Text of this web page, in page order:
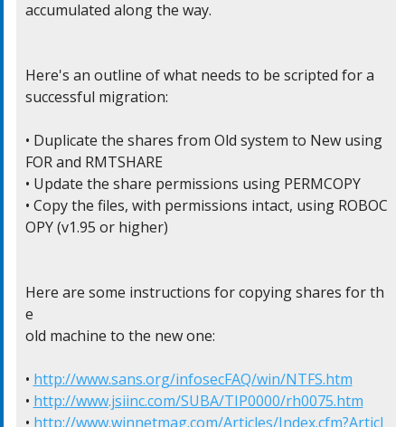
accumulated along the way.
Here's an outline of what needs to be scripted for a
successful migration:
• Duplicate the shares from Old system to New using
FOR and RMTSHARE
• Update the share permissions using PERMCOPY
• Copy the files, with permissions intact, using ROBOC
OPY (v1.95 or higher)
Here are some instructions for copying shares for th
e
old machine to the new one:
• http://www.sans.org/infosecFAQ/win/NTFS.htm
• http://www.jsiinc.com/SUBA/TIP0000/rh0075.htm
• http://www.winnetmag.com/Articles/Index.cfm?Articl